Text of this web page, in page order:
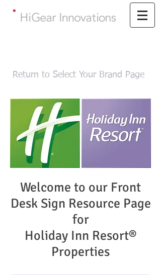
Return to Select Your Brand Page
Welcome to our Front
Desk Sign Resource Page
for
Holiday Inn Resort®
Properties